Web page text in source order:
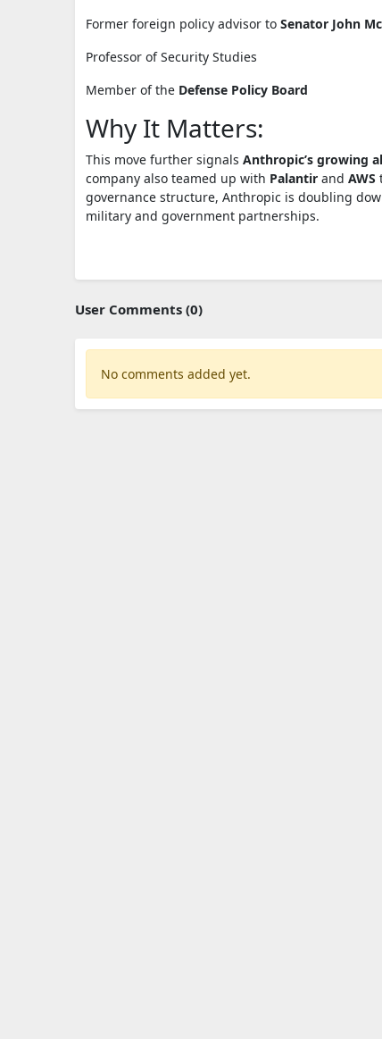
Former foreign policy advisor to Senator John
Professor of Security Studies
Member of the Defense Policy Board
Why It Matters:
This move further signals Anthropic’s growing
company also teamed up with Palantir and AWS
governance structure, Anthropic is doubling
military and government partnerships.
User Comments (0)
No comments added yet.